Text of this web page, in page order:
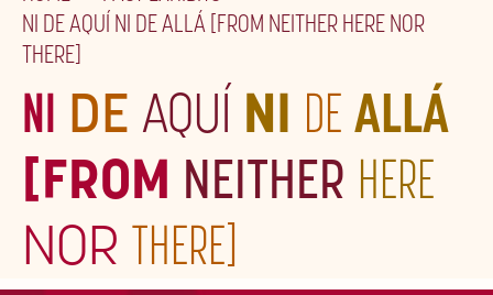
THE
MAIN
CONTENT
NI DE AQUÍ NI DE ALLÁ [FROM NEITHER HERE NOR
THERE]
NI DE AQUÍ NI DEALLÁ
[FROM NEITHER HERE
NOR THERE]